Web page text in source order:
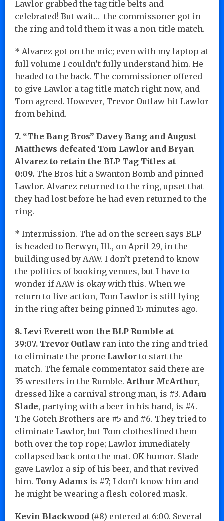
Lawlor grabbed the tag title belts and
celebrated! But wait… the commissoner got in
the ring and told them it was a non-title match.
* Alvarez got on the mic; even with my laptop at
full volume I couldn’t fully understand him. He
headed to the back. The commissioner offered
to give Lawlor a tag title match right now, and
Tom agreed. However, Trevor Outlaw hit Lawlor
from behind.
7. “The Bang Bros” Davey Bang and August
Matthews defeated Tom Lawlor and Bryan
Alvarez to retain the BLP Tag Titles at
0:09. The Bros hit a Swanton Bomb and pinned
Lawlor. Alvarez returned to the ring, upset that
they had lost before he had even returned to the
ring.
* Intermission. The ad on the screen says BLP
is headed to Berwyn, Ill., on April 29, in the
building used by AAW. I don’t pretend to know
the politics of booking venues, but I have to
wonder if AAW is okay with this. When we
return to live action, Tom Lawlor is still lying
in the ring after being pinned 15 minutes ago.
8. Levi Everett won the BLP Rumble at
39:07. Trevor Outlaw ran into the ring and tried
to eliminate the prone Lawlor to start the
match. The female commentator said there are
35 wrestlers in the Rumble. Arthur McArthur,
dressed like a carnival strong man, is #3. Adam
Slade, partying with a beer in his hand, is #4.
The Gotch Brothers are #5 and #6. They tried to
eliminate Lawlor, but Tom clotheslined them
both over the top rope; Lawlor immediately
collapsed back onto the mat. OK humor. Slade
gave Lawlor a sip of his beer, and that revived
him. Tony Adams is #7; I don’t know him and
he might be wearing a flesh-colored mask.
Kevin Blackwood (#8) entered at 6:00. Several